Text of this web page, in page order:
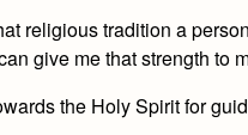
religious tradition a
give me that strength to
the Holy Spirit for